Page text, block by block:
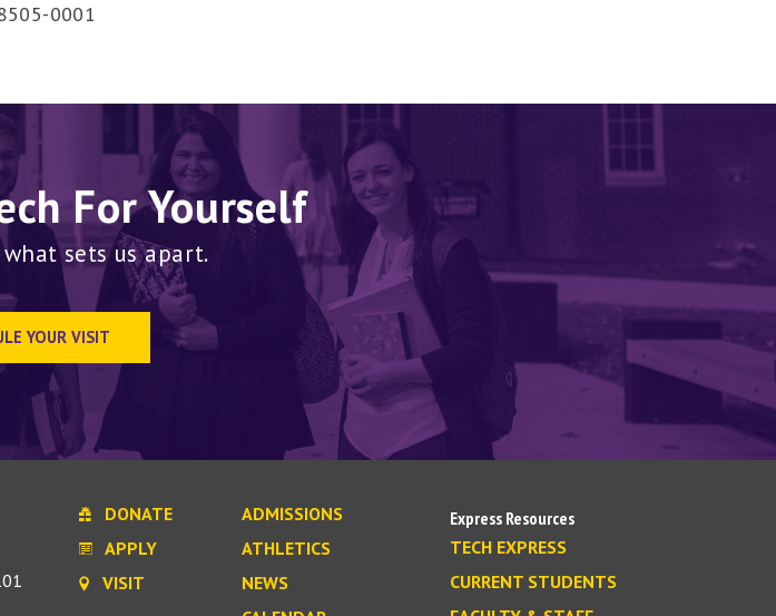
0001
For Yourself
sets us apart.
YOUR VISIT
DONATE
APPLY
VISIT
ADMISSIONS
ATHLETICS
NEWS
Express Resources
TECH EXPRESS
CURRENT STUDENTS